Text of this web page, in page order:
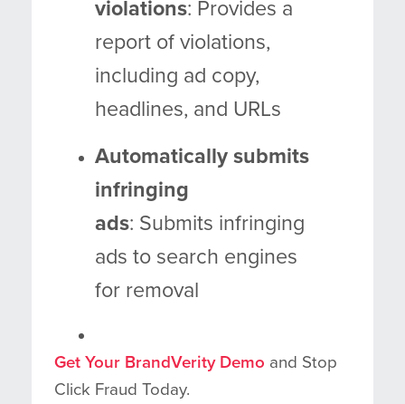
violations: Provides a
report of violations,
including ad copy,
headlines, and URLs
Automatically submits
infringing
ads: Submits infringing
ads to search engines
for removal
Get Your BrandVerity Demo and Stop
Click Fraud Today.